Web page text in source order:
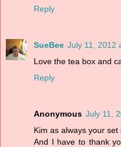
Reply
SueBee July 11, 2012
Love the tea box and
Reply
Anonymous July 11,
Kim as always your set
And I have to thank